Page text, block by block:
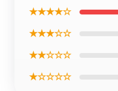
★★★★☆
★★★☆☆
★★☆☆☆
★☆☆☆☆